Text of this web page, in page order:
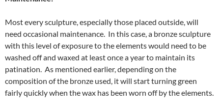
Most every sculpture, especially those placed outside, will
need occasional maintenance. In this case, a bronze sculpture
with this level of exposure to the elements would need to be
washed off and waxed at least once a year to maintain its
patination. As mentioned earlier, depending on the
composition of the bronze used, it will start turning green
fairly quickly when the wax has been worn off by the elements.